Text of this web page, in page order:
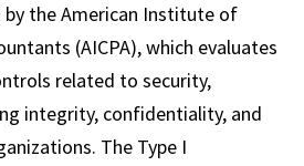
the American Institute of
(AICPA), which evaluates
related to security,
integrity, confidentiality, and
The Type I